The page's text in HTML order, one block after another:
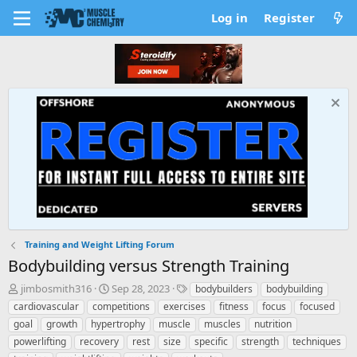
Log in Register
Training and Weight Lifting Forum
Bodybuilding versus Strength Training
T
h
r
e
a
jimbosmith316
S
t
a
r
t
Sep 28, 2023
T
a
g
s
bodybuilders
bodybuilding
cardiovascular
competitions exercises fitness focus
focused
goal
growth hypertrophy muscle muscles
nutrition
powerlifting
recovery rest size specific strength
techniques